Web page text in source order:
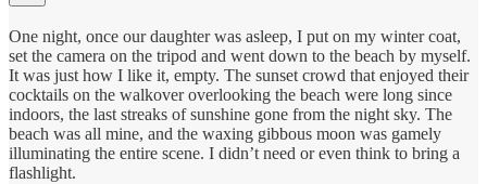
One night, once our daughter was asleep, I put on my winter coat,
set the camera on the tripod and went down to the beach by myself.
It was just how I like it, empty. The sunset crowd that enjoyed their
cocktails on the walkover overlooking the beach were long since
indoors, the last streaks of sunshine gone from the night sky. The
beach was all mine, and the waxing gibbous moon was gamely
illuminating the entire scene. I didn’t need or even think to bring a
flashlight.